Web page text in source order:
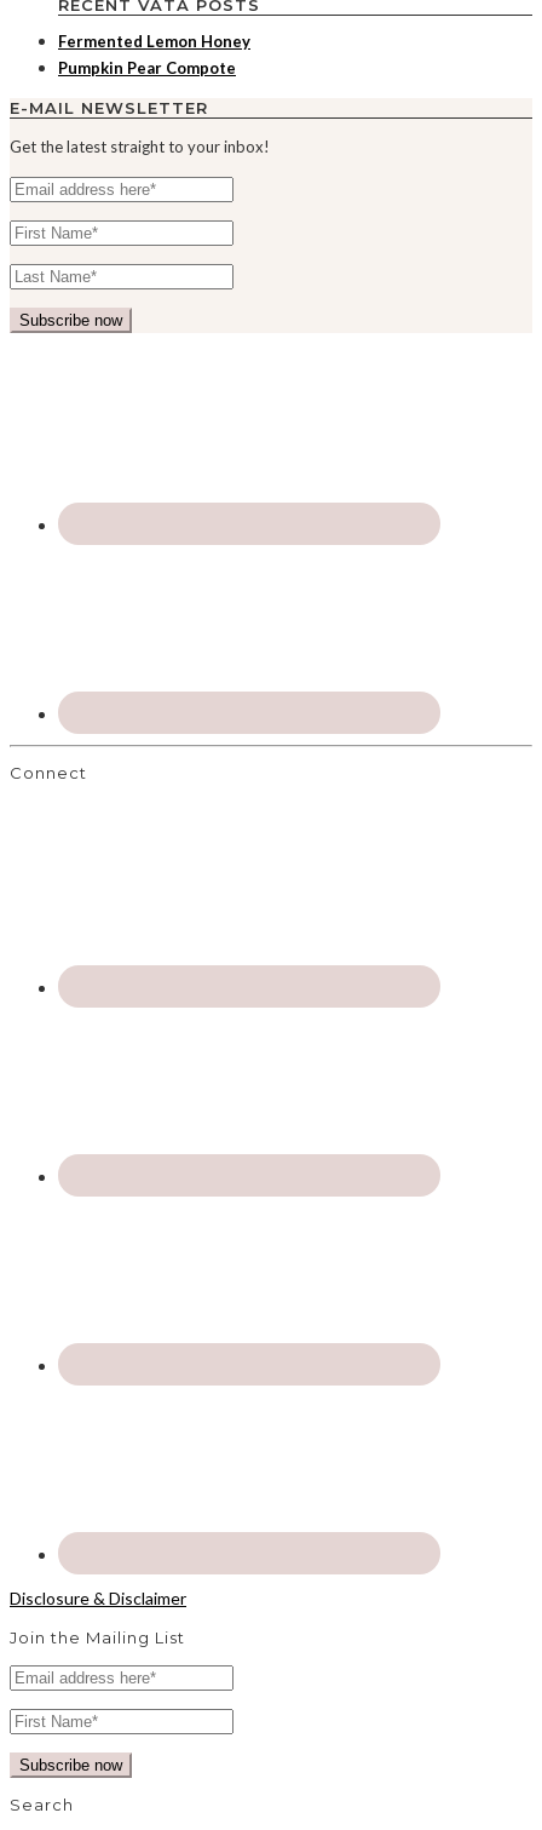
RECENT VATA POSTS
Fermented Lemon Honey
Pumpkin Pear Compote
E-MAIL NEWSLETTER
Get the latest straight to your inbox!
Connect
Disclosure & Disclaimer
Join the Mailing List
Search